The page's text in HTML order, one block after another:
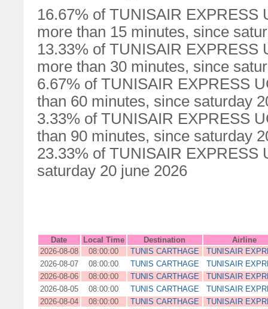
16.67% of TUNISAIR EXPRESS
more than 15 minutes, since
13.33% of TUNISAIR EXPRESS
more than 30 minutes, since
6.67% of TUNISAIR EXPRESS
than 60 minutes, since saturday
3.33% of TUNISAIR EXPRESS
than 90 minutes, since saturday
23.33% of TUNISAIR EXPRESS
saturday 20 june 2026
Date Local Time Destination
Airline
2026-08-08
08:00:00 TUNIS CARTHAGE
TUNISAIR
2026-08-07
08:00:00 TUNIS CARTHAGE
TUNISAIR
2026-08-06
08:00:00 TUNIS CARTHAGE
TUNISAIR
2026-08-05
08:00:00 TUNIS CARTHAGE
TUNISAIR
2026-08-04
08:00:00 TUNIS CARTHAGE
TUNISAIR